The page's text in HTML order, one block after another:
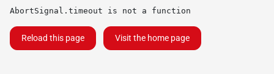
AbortSignal.timeout is not a function
Reload this page Visit the home page